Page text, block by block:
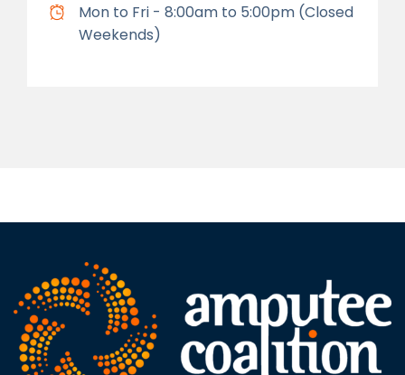
Mon to Fri - 8:00am to 5:00pm (Closed
Weekends)